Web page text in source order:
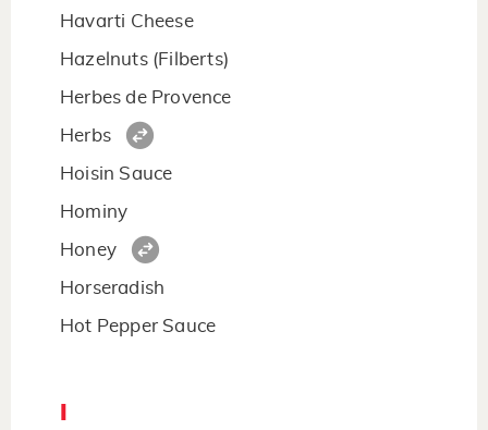
Havarti Cheese
Hazelnuts (Filberts)
Herbes de Provence
Herbs
Hoisin Sauce
Hominy
Honey
Horseradish
Hot Pepper Sauce